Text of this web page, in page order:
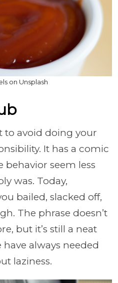
on Unsplash
to avoid doing your
It has a comic
seem less
was. Today,
bailed, slacked off,
The phrase doesn’t
but it’s still a neat
always needed
laziness.